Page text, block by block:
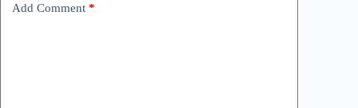
Add Comment *